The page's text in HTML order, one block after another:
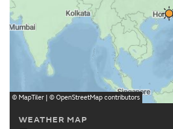
WEATHER MAP
© MapTiler | © OpenStreetMap contributors